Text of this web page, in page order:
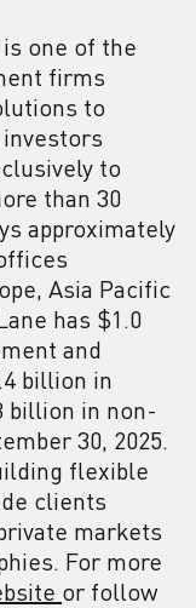
one of the
firms
to
to
than 30
approximately
Asia Pacific
has $1.0
and
billion in
billion in non-
30, 2025.
flexible
clients
markets
For more
or follow